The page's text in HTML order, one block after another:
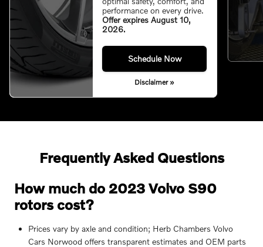
performance on every drive.
Offer expires August 10,
2026.
Schedule Now
Disclaimer »
Frequently Asked Questions
How much do 2023 Volvo S90
rotors cost?
Prices vary by axle and condition; Herb Chambers Volvo
Cars Norwood offers transparent estimates and OEM parts